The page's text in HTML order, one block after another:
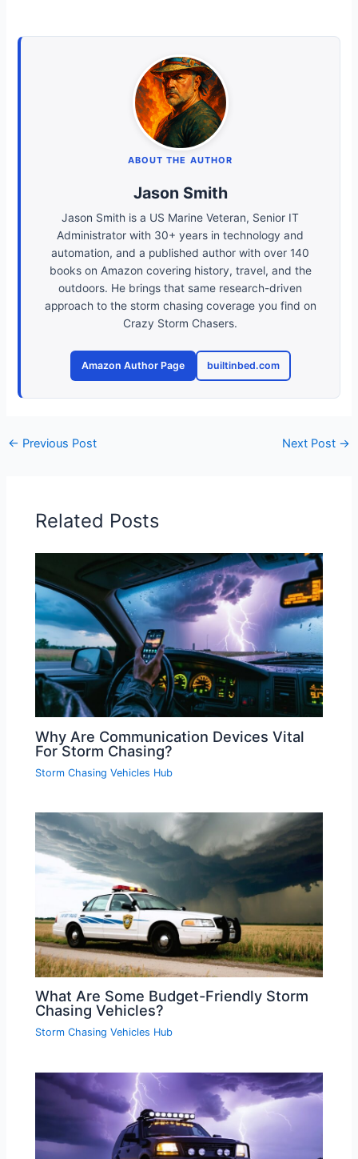
ABOUT THE AUTHOR
Jason Smith
Jason Smith is a US Marine Veteran, Senior IT
Administrator with 30+ years in technology and
automation, and a published author with over 140
books on Amazon covering history, travel, and the
outdoors. He brings that same research-driven
approach to the storm chasing coverage you find on
Crazy Storm Chasers.
Amazon Author Page builtinbed.com
← Previous Post Next Post →
Related Posts
Why Are Communication Devices Vital
For Storm Chasing?
Storm Chasing Vehicles Hub
What Are Some Budget-Friendly Storm
Chasing Vehicles?
Storm Chasing Vehicles Hub